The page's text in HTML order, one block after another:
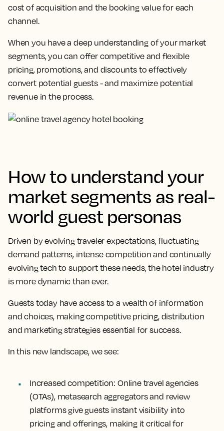
cost of acquisition and the booking value for each
channel.
When you have a deep understanding of your market
segments, you can offer competitive and flexible
pricing, promotions, and discounts to effectively
convert potential guests - and maximize potential
revenue in the process.
How to understand your
market segments as real-
world guest personas
Driven by evolving traveler expectations, fluctuating
demand patterns, intense competition and continually
evolving tech to support these needs, the hotel industry
is more dynamic than ever.
Guests today have access to a wealth of information
and choices, making competitive pricing, distribution
and marketing strategies essential for success.
In this new landscape, we see:
Increased competition: Online travel agencies
(OTAs), metasearch aggregators and review
platforms give guests instant visibility into
pricing and offerings, making it critical for